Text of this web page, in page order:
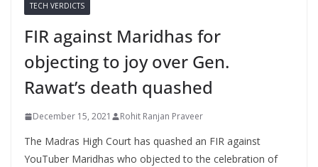
TECH VERDICTS
FIR against Maridhas for
objecting to joy over Gen.
Rawat’s death quashed
December 15, 2021 Rohit Ranjan Praveer
The Madras High Court has quashed an FIR against
YouTuber Maridhas who objected to the celebration of